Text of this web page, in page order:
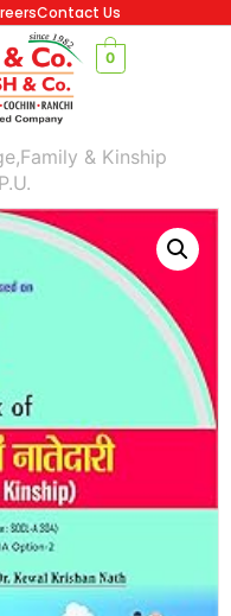
Contact Us
0
& Kinship